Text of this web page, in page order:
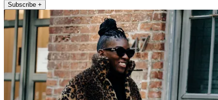
Subscribe +